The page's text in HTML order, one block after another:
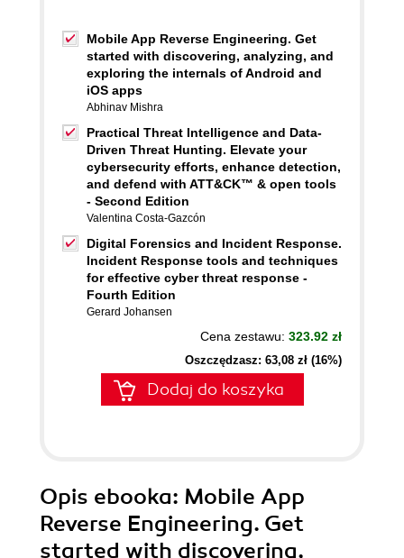
Mobile App Reverse Engineering. Get
started with discovering, analyzing, and
exploring the internals of Android and
iOS apps
Abhinav Mishra
Practical Threat Intelligence and Data-
Driven Threat Hunting. Elevate your
cybersecurity efforts, enhance detection,
and defend with ATT&CK™ & open tools
- Second Edition
Valentina Costa-Gazcón
Digital Forensics and Incident Response.
Incident Response tools and techniques
for effective cyber threat response -
Fourth Edition
Gerard Johansen
Cena zestawu: 323.92 zł
Oszczędzasz: 63,08 zł (16%)
Dodaj do koszyka
Opis ebooka: Mobile App
Reverse Engineering. Get
started with discovering,